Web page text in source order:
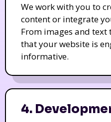
We work with you to
content or integrate
From images and text
that your website is
informative.
4.